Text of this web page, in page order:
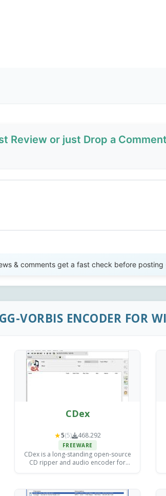
Review or just Drop a
& comments get a fast check before posting
VORBIS ENCODER FOR
CDex
★5(5) 468.292
FREEWARE
CDex is a long-standing open-source
CD ripper and audio encoder for